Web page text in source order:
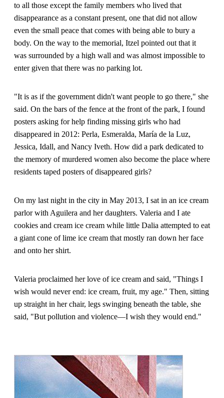
to all those except the family members who lived that
disappearance as a constant present, one that did not allow
even the small peace that comes with being able to bury a
body. On the way to the memorial, Itzel pointed out that it
was surrounded by a high wall and was almost impossible to
enter given that there was no parking lot.
"It is as if the government didn't want people to go there," she
said. On the bars of the fence at the front of the park, I found
posters asking for help finding missing girls who had
disappeared in 2012: Perla, Esmeralda, María de la Luz,
Jessica, Idall, and Nancy Iveth. How did a park dedicated to
the memory of murdered women also become the place where
residents taped posters of disappeared girls?
On my last night in the city in May 2013, I sat in an ice cream
parlor with Aguilera and her daughters. Valeria and I ate
cookies and cream ice cream while little Dalia attempted to eat
a giant cone of lime ice cream that mostly ran down her face
and onto her shirt.
Valeria proclaimed her love of ice cream and said, "Things I
wish would never end: ice cream, fruit, my age." Then, sitting
up straight in her chair, legs swinging beneath the table, she
said, "But pollution and violence—I wish they would end."